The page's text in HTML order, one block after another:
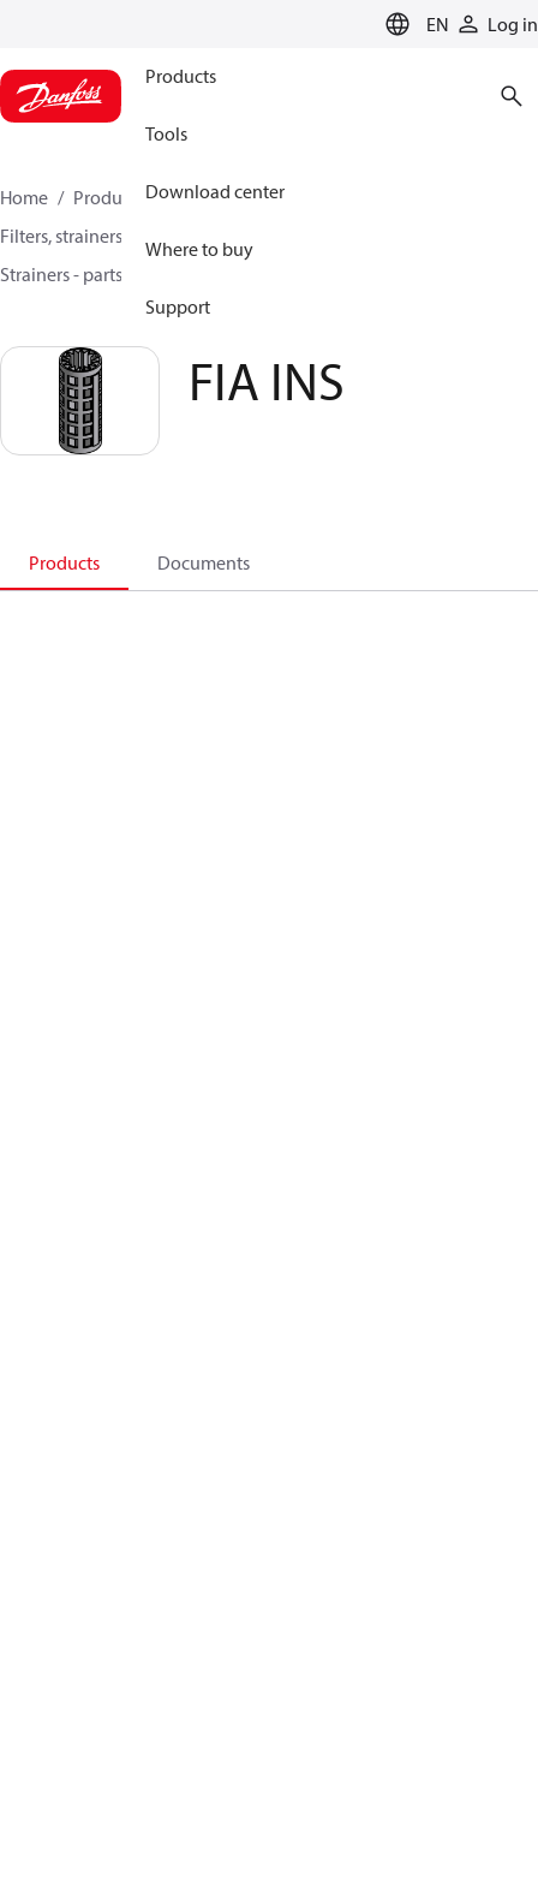
EN Log in
Products
Tools
Download center
Where to buy
Support
Home Products
Climate Solutions for cooling
Filters, strainers and oil management
Strainers - parts program
FIA INS
Products Documents